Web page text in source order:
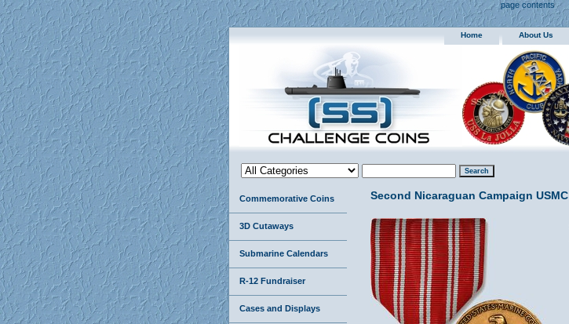
page contents
Home About Us
Second Nicaraguan Campaign USMC
Commemorative Coins
3D Cutaways
Submarine Calendars
R-12 Fundraiser
Cases and Displays